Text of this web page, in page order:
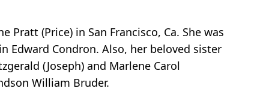
(Price) in San Francisco, Ca. She was
Edward Condron. Also, her beloved sister
(Joseph) and Marlene Carol
William Bruder.